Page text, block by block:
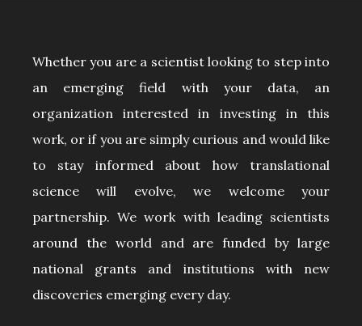
Whether you are a scientist looking to step into
an emerging field with your data, an
organization interested in investing in this
work, or if you are simply curious and would like
to stay informed about how translational
science will evolve, we welcome your
partnership. We work with leading scientists
around the world and are funded by large
national grants and institutions with new
discoveries emerging every day.